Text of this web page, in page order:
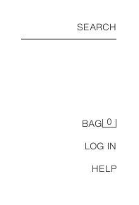
SEARCH
BAG 0
LOG IN
HELP